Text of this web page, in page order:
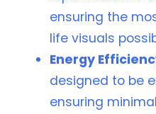
ensuring the
life visuals
Energy
designed to be
ensuring